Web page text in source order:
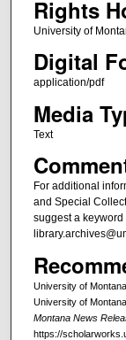
Rights
University of
Digital
application/pdf
Media
Text
For additional
and Special
suggest a keyword
University of
University of
Montana News
https://